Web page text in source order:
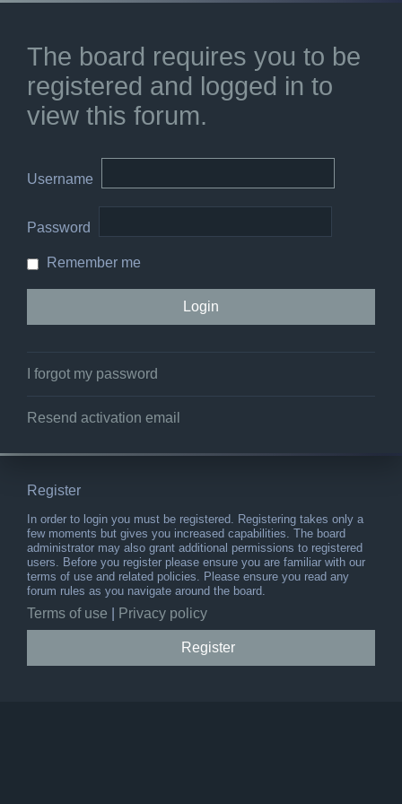
The board requires you to be
registered and logged in to
view this forum.
Username
Password
Remember me
I forgot my password
Resend activation email
Register
In order to login you must be registered. Registering takes only a
few moments but gives you increased capabilities. The board
administrator may also grant additional permissions to registered
users. Before you register please ensure you are familiar with our
terms of use and related policies. Please ensure you read any
forum rules as you navigate around the board.
Terms of use Privacy policy
Register